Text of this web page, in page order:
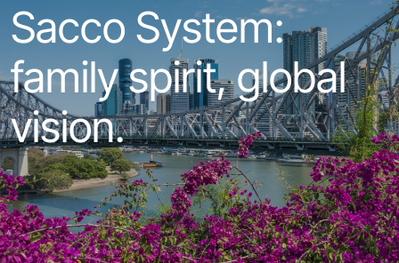
Sacco System:
family spirit, global
vision.